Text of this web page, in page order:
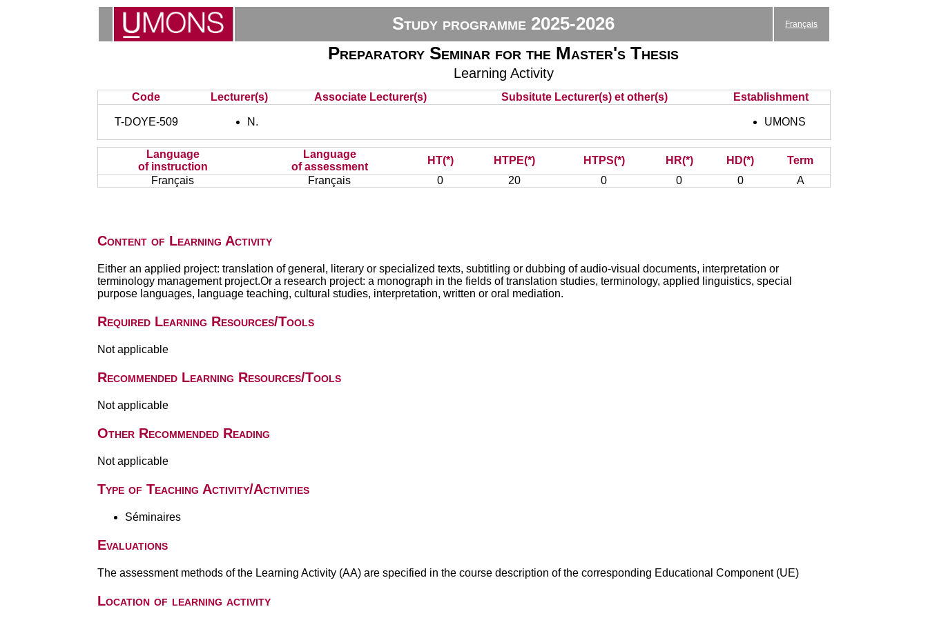
Study programme 2025-2026 Français
Preparatory Seminar for the Master's Thesis
Learning Activity
Code Lecturer(s) Associate Lecturer(s) Subsitute Lecturer(s) et other(s) Establishment
T-DOYE-509 N. UMONS
Language
of instruction
Language
of assessment
HT(*) HTPE(*) HTPS(*) HR(*) HD(*)
Term
Français
Français 0 20 0 0 0 A
Content of Learning Activity
Either an applied project: translation of general, literary or specialized texts, subtitling or dubbing of audio-visual documents, interpretation or
terminology management project.Or a research project: a monograph in the fields of translation studies, terminology, applied linguistics, special
purpose languages, language teaching, cultural studies, interpretation, written or oral mediation.
Required Learning Resources/Tools
Not applicable
Recommended Learning Resources/Tools
Not applicable
Other Recommended Reading
Not applicable
Type of Teaching Activity/Activities
Séminaires
Evaluations
The assessment methods of the Learning Activity (AA) are specified in the course description of the corresponding Educational Component (UE)
Location of learning activity